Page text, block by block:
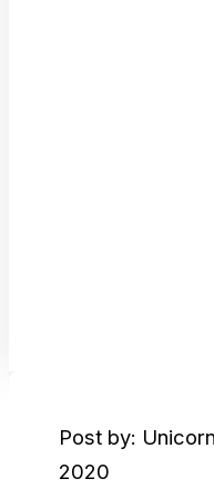
Post by:
2020